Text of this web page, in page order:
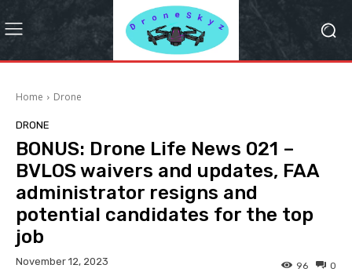
Home Drone
DRONE
BONUS: Drone Life News 021 –
BVLOS waivers and updates, FAA
administrator resigns and
potential candidates for the top
job
November 12, 2023 0
96